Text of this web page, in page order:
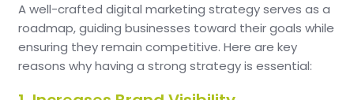
A well-crafted digital marketing strategy serves as a
roadmap, guiding businesses toward their goals while
ensuring they remain competitive. Here are key
reasons why having a strong strategy is essential: